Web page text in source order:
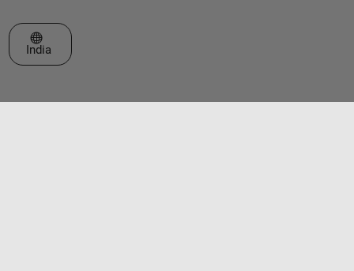
Select a Web Site
India